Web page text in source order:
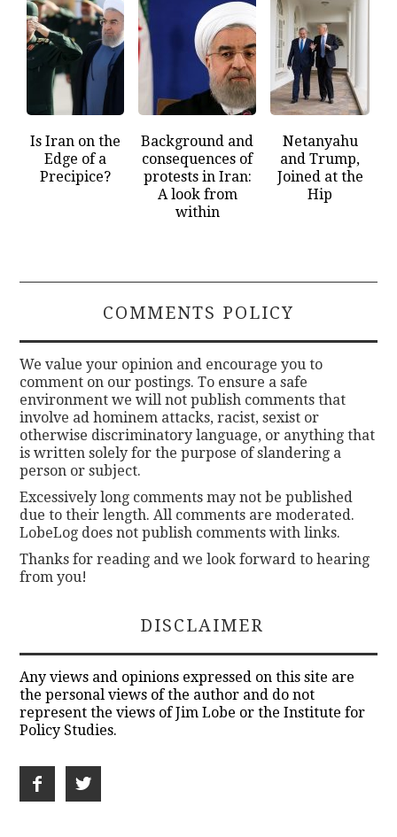
Is Iran on the
Edge of a
Precipice?
Background and
consequences of
protests in Iran:
A look from
within
Netanyahu
and Trump,
Joined at the
Hip
COMMENTS POLICY
We value your opinion and encourage you to
comment on our postings. To ensure a safe
environment we will not publish comments that
involve ad hominem attacks, racist, sexist or
otherwise discriminatory language, or anything that
is written solely for the purpose of slandering a
person or subject.
Excessively long comments may not be published
due to their length. All comments are moderated.
LobeLog does not publish comments with links.
Thanks for reading and we look forward to hearing
from you!
DISCLAIMER
Any views and opinions expressed on this site are
the personal views of the author and do not
represent the views of Jim Lobe or the Institute for
Policy Studies.